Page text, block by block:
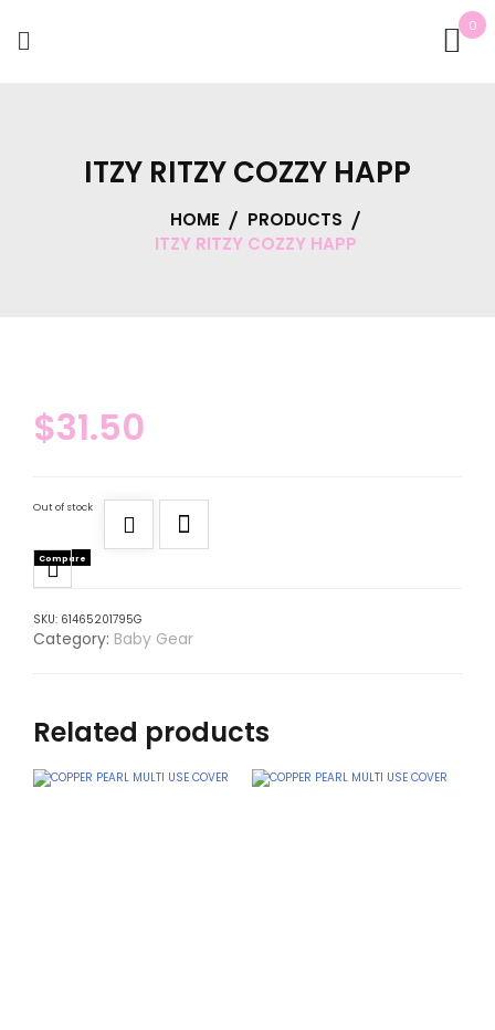
0
ITZY RITZY COZZY HAPP
HOME
PRODUCTS
ITZY RITZY COZZY HAPP
$31.50
Out of stock
Compare
SKU: 61465201795G
Category: Baby Gear
Related products